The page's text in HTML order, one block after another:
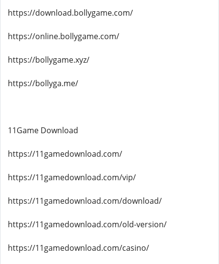
https://download.bollygame.com/
https://online.bollygame.com/
https://bollygame.xyz/
https://bollyga.me/
11Game Download
https://11gamedownload.com/
https://11gamedownload.com/vip/
https://11gamedownload.com/download/
https://11gamedownload.com/old-version/
https://11gamedownload.com/casino/